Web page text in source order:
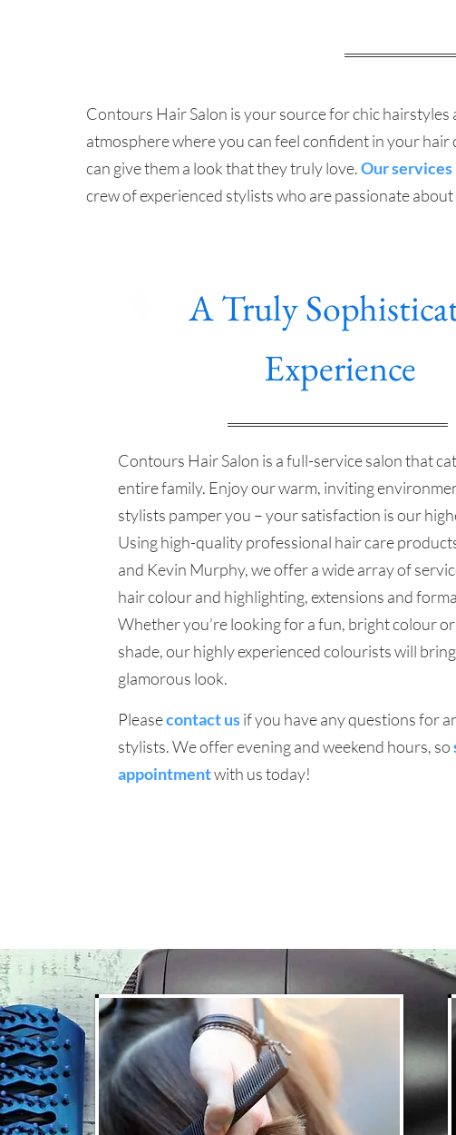
Contours Hair Salon is your source for chic
atmosphere where you can feel confident in your
can give them a look that they truly love.Our services
crew of experienced stylists who are passionate
A Truly
Experience
Contours Hair Salon is a full-service salon that
entire family. Enjoy our warm, inviting
stylists pamper you – your satisfaction is our
Using high-quality professional hair care
and Kevin Murphy, we offer a wide array of
hair colour and highlighting, extensions and
Whether you’re looking for a fun, bright colour
shade, our highly experienced colourists will
glamorous look.
Pleasecontact usif you have any questions for
stylists. We offer evening and weekend hours, so
appointmentwith us today!